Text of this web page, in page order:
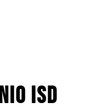
ISD